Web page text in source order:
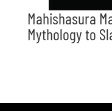
Mahishasura
Mythology to